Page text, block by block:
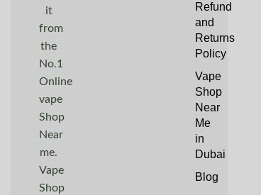
it
from
the
No.1
Online
vape
Shop
Near
me.
Vape
Shop
Refund
and
Returns
Policy
Vape
Shop
Near
Me
in
Dubai
Blog